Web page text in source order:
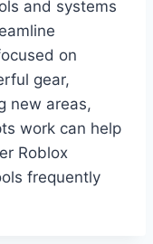
and systems
on
gear,
new areas,
work can help
Roblox
frequently